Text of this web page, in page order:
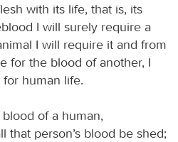
with its life, that is, its
I will surely require a
I will require it and from
for the blood of another, I
human life.
of a human,
that person’s blood be shed;